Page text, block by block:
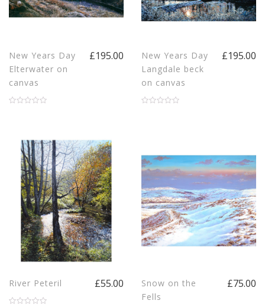
New Years Day
Elterwater on
canvas
£195.00
New Years Day
Langdale beck
on canvas
£195.00
River Peteril £55.00
Snow on the
Fells
£75.00